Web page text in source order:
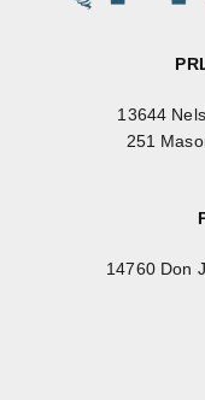
13644
251
14760 Don